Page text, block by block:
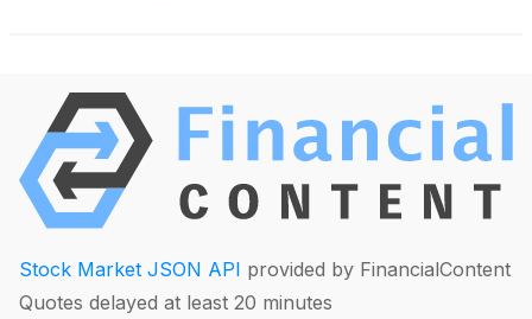
Stock Market JSON API provided by FinancialContent
Quotes delayed at least 20 minutes